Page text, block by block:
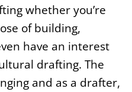
whether you’re
of building,
have an interest
drafting. The
and as a drafter,